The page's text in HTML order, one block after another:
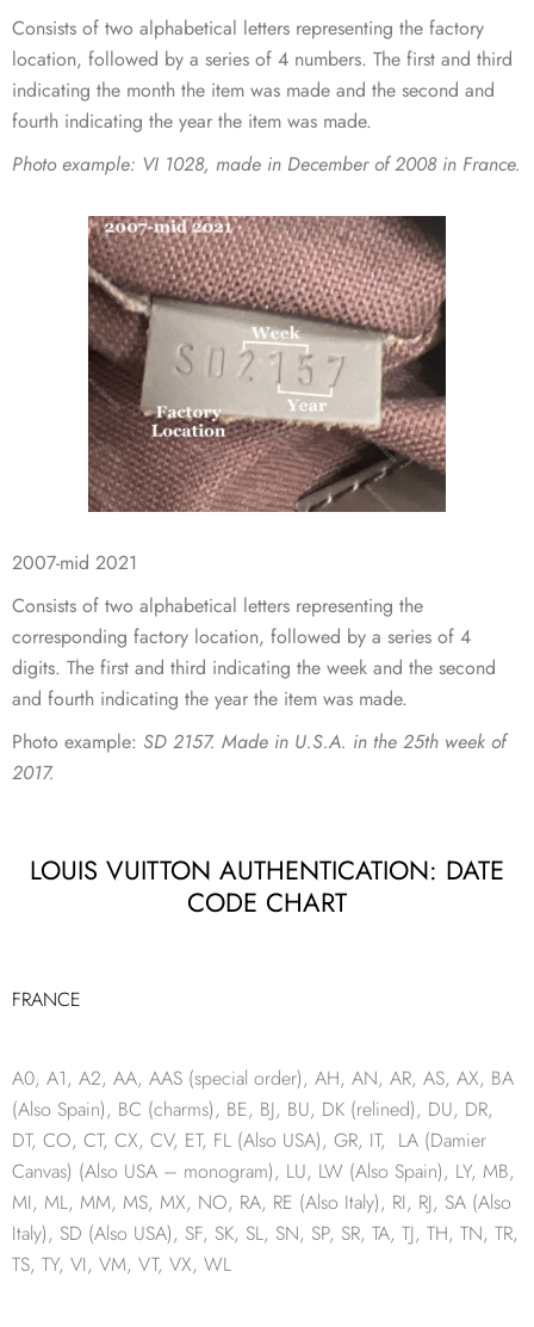
Consists of two alphabetical letters representing the factory
location, followed by a series of 4 numbers. The first and third
indicating the month the item was made and the second and
fourth indicating the year the item was made.
Photo example: VI 1028, made in December of 2008 in France.
2007-mid 2021
Consists of two alphabetical letters representing the
corresponding factory location, followed by a series of 4
digits. The first and third indicating the week and the second
and fourth indicating the year the item was made.
Photo example: SD 2157. Made in U.S.A. in the 25th week of
2017.
LOUIS VUITTON AUTHENTICATION: DATE
CODE CHART
FRANCE
A0, A1, A2, AA, AAS (special order), AH, AN, AR, AS, AX, BA
(Also Spain), BC (charms), BE, BJ, BU, DK (relined), DU, DR,
DT, CO, CT, CX, CV, ET, FL (Also USA), GR, IT, LA (Damier
Canvas) (Also USA – monogram), LU, LW (Also Spain), LY, MB,
MI, ML, MM, MS, MX, NO, RA, RE (Also Italy), RI, RJ, SA (Also
Italy), SD (Also USA), SF, SK, SL, SN, SP, SR, TA, TJ, TH, TN, TR,
TS, TY, VI, VM, VT, VX, WL